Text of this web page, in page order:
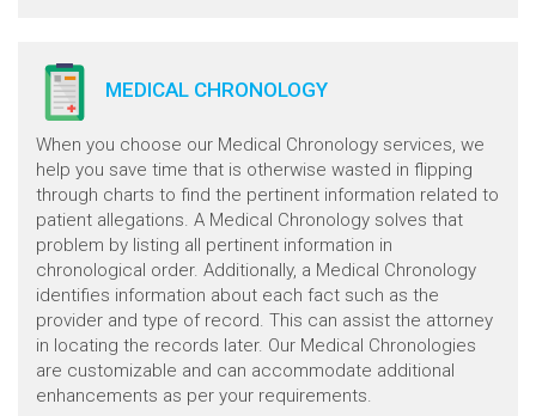
MEDICAL CHRONOLOGY
When you choose our Medical Chronology services, we
help you save time that is otherwise wasted in flipping
through charts to find the pertinent information related to
patient allegations. A Medical Chronology solves that
problem by listing all pertinent information in
chronological order. Additionally, a Medical Chronology
identifies information about each fact such as the
provider and type of record. This can assist the attorney
in locating the records later. Our Medical Chronologies
are customizable and can accommodate additional
enhancements as per your requirements.